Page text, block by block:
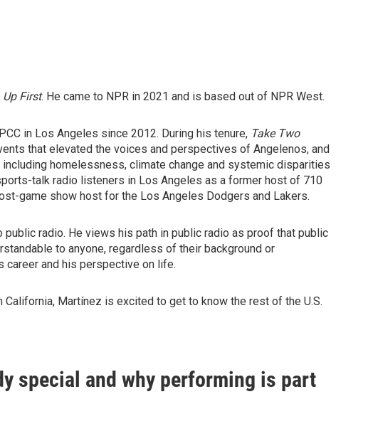
Up First. He came to NPR in 2021 and is based out of NPR West.
in Los Angeles since 2012. During his tenure, Take Two
that elevated the voices and perspectives of Angelenos, and
homelessness, climate change and systemic disparities
talk radio listeners in Los Angeles as a former host of 710
game show host for the Los Angeles Dodgers and Lakers.
radio. He views his path in public radio as proof that public
to anyone, regardless of their background or
career and his perspective on life.
Martínez is excited to get to know the rest of the U.S.
special and why performing is part